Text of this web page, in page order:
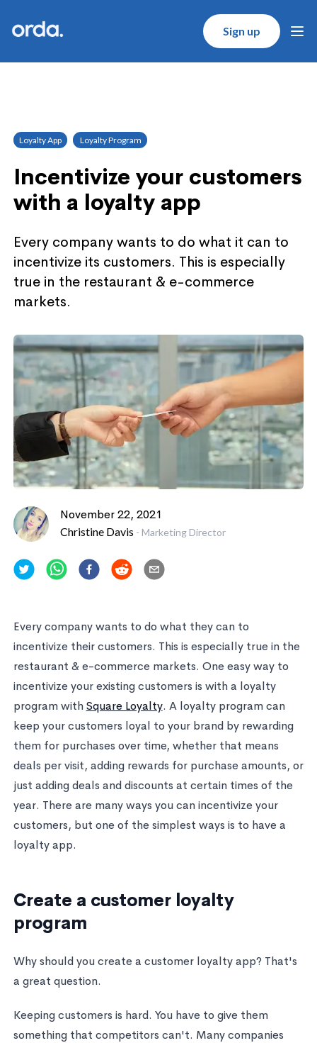
Orda logo Sign up
Loyalty App Loyalty Program
Incentivize your customers
with a loyalty app
Every company wants to do what it can to
incentivize its customers. This is especially
true in the restaurant & e-commerce
markets.
November 22, 2021
Christine Davis - Marketing Director
Every company wants to do what they can to
incentivize their customers. This is especially true in the
restaurant & e-commerce markets. One easy way to
incentivize your existing customers is with a loyalty
program withSquare Loyalty. A loyalty program can
keep your customers loyal to your brand by rewarding
them for purchases over time, whether that means
deals per visit, adding rewards for purchase amounts, or
just adding deals and discounts at certain times of the
year. There are many ways you can incentivize your
customers, but one of the simplest ways is to have a
loyalty app.
Create a customer loyalty
program
Why should you create a customer loyalty app? That's
a great question.
Keeping customers is hard. You have to give them
something that competitors can't. Many companies